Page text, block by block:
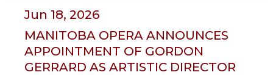
Jun 18, 2026
MANITOBA OPERA ANNOUNCES
APPOINTMENT OF GORDON
GERRARD AS ARTISTIC DIRECTOR